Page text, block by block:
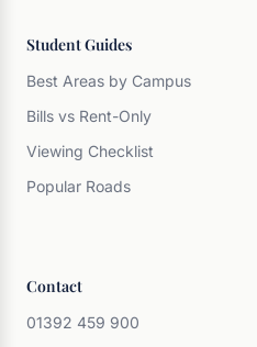
Student Guides
Best Areas by Campus
Bills vs Rent-Only
Viewing Checklist
Popular Roads
Contact
01392 459 900